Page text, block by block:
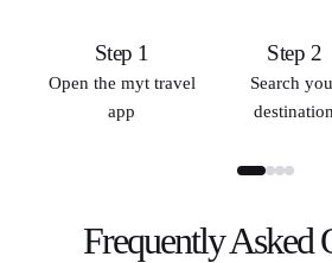
Step 1
Open the myt travel
app
Step 2
Search
destination
Frequently Asked